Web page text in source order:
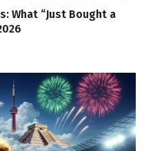
What “Just Bought a